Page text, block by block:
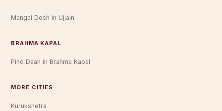
Mangal Dosh in Ujjain
BRAHMA KAPAL
Pind Daan in Brahma Kapal
MORE CITIES
Kurukshetra